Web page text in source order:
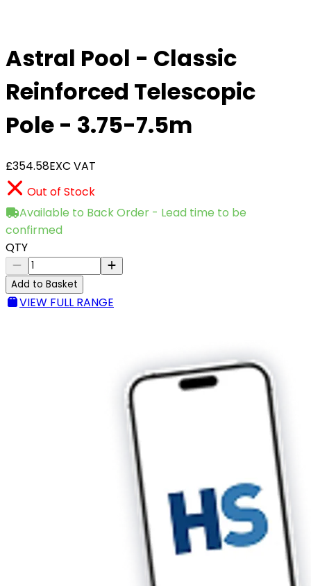
Astral Pool - Classic
Reinforced Telescopic
Pole - 3.75-7.5m
£354.58EXC VAT
Out of Stock
Available to Back Order - Lead time to be
confirmed
QTY
Add to Basket
VIEW FULL RANGE